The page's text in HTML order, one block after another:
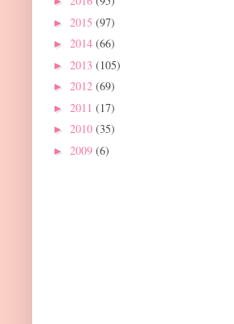
► 2015 (97)
► 2014 (66)
► 2013 (105)
► 2012 (69)
► 2011 (17)
► 2010 (35)
► 2009 (6)